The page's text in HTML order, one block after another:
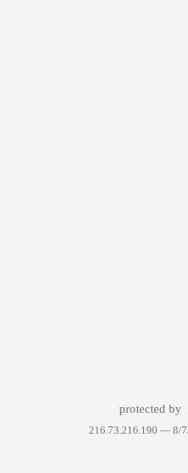
protected by
216.73.216.190 — 8/